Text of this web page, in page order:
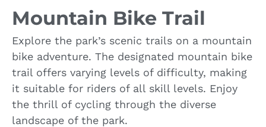
Mountain Bike Trail
Explore the park’s scenic trails on a mountain
bike adventure. The designated mountain bike
trail offers varying levels of difficulty, making
it suitable for riders of all skill levels. Enjoy
the thrill of cycling through the diverse
landscape of the park.